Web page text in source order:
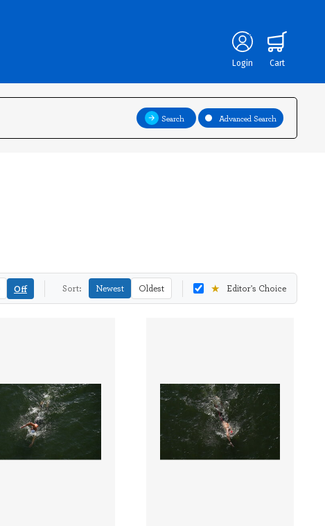
Login Cart
Search Advanced Search
Off Sort: Newest Oldest ★ Editor's Choice